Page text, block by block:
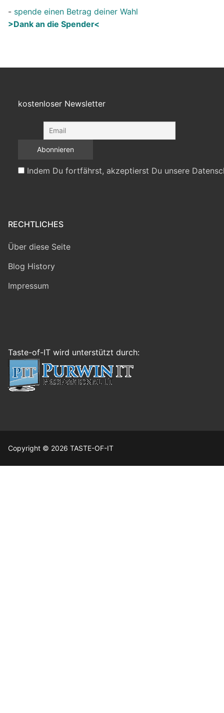
- spende einen Betrag deiner Wahl
>Dank an die Spender<
kostenloser Newsletter
Indem Du fortfährst, akzeptierst Du unsere
RECHTLICHES
Über diese Seite
Blog History
Impressum
Taste-of-IT wird unterstützt durch:
Copyright © 2026 TASTE-OF-IT